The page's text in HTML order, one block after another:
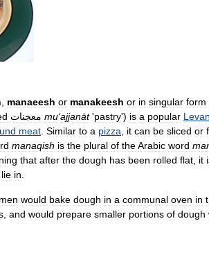
, manaeesh or manakeesh or in singular form
معجنات mu‘ajjanāt'pastry') is a popular
meat. Similar to a pizza, it can be sliced or
manaqish is the plural of theArabic word
that after the dough has been rolled flat, it
lie in.
would bake dough in a communal oven in
, and would prepare smaller portions of dough